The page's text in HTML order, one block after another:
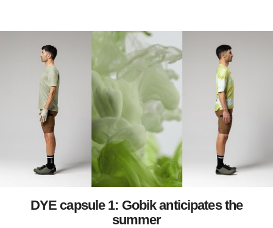
DYE capsule 1: Gobik anticipates the
summer